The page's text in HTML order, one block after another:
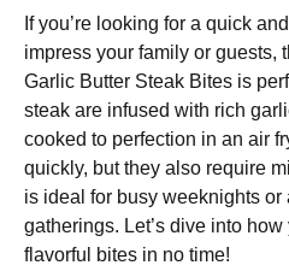
If you’re looking for a quick
impress your family or guests,
Garlic Butter Steak Bites is
steak are infused with rich
cooked to perfection in an air
quickly, but they also require
is ideal for busy weeknights or
gatherings. Let’s dive into
flavorful bites in no time!